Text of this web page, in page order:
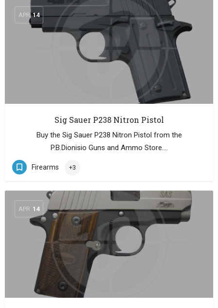
APR 14
Sig Sauer P238 Nitron Pistol
Buy the Sig Sauer P238 Nitron Pistol from the
P.B.Dionisio Guns and Ammo Store.…
Firearms +3
APR 14